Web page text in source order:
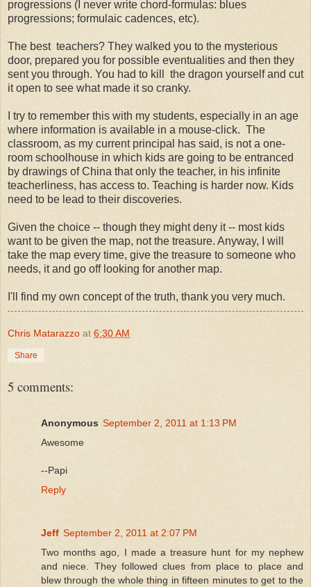
progressions (I never write chord-formulas: blues
progressions; formulaic cadences, etc).
The best teachers? They walked you to the mysterious
door, prepared you for possible eventualities and then they
sent you through. You had to kill the dragon yourself and cut
it open to see what made it so cranky.
I try to remember this with my students, especially in an age
where information is available in a mouse-click. The
classroom, as my current principal has said, is not a one-
room schoolhouse in which kids are going to be entranced
by drawings of China that only the teacher, in his infinite
teacherliness, has access to. Teaching is harder now. Kids
need to be lead to their discoveries.
Given the choice -- though they might deny it -- most kids
want to be given the map, not the treasure. Anyway, I will
take the map every time, give the treasure to someone who
needs, it and go off looking for another map.
I'll find my own concept of the truth, thank you very much.
Chris Matarazzo at 6:30 AM
Share
5 comments:
Anonymous September 2, 2011 at 1:13 PM
Awesome
--Papi
Reply
Jeff September 2, 2011 at 2:07 PM
Two months ago, I made a treasure hunt for my nephew
and niece. They followed clues from place to place and
blew through the whole thing in fifteen minutes to get to the